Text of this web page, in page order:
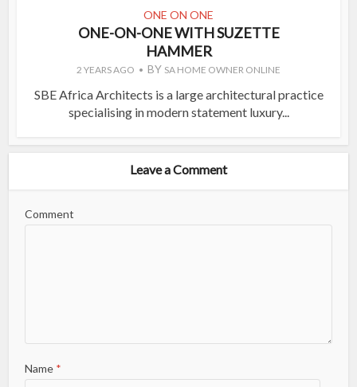
ONE ON ONE
ONE-ON-ONE WITH SUZETTE
HAMMER
2 YEARS AGO BY SA HOME OWNER ONLINE
SBE Africa Architects is a large architectural practice
specialising in modern statement luxury...
Leave a Comment
Comment
Name *